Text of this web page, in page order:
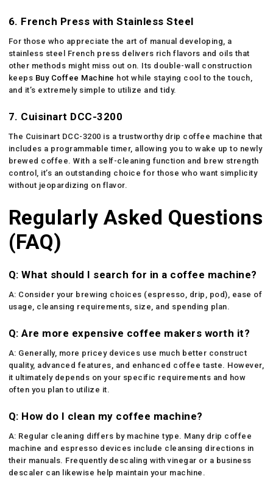
6. French Press with Stainless Steel
For those who appreciate the art of manual developing, a
stainless steel French press delivers rich flavors and oils that
other methods might miss out on. Its double-wall construction
keeps Buy Coffee Machine hot while staying cool to the touch,
and it’s extremely simple to utilize and tidy.
7. Cuisinart DCC-3200
The Cuisinart DCC-3200 is a trustworthy drip coffee machine that
includes a programmable timer, allowing you to wake up to newly
brewed coffee. With a self-cleaning function and brew strength
control, it’s an outstanding choice for those who want simplicity
without jeopardizing on flavor.
Regularly Asked Questions
(FAQ)
Q: What should I search for in a coffee machine?
A: Consider your brewing choices (espresso, drip, pod), ease of
usage, cleansing requirements, size, and spending plan.
Q: Are more expensive coffee makers worth it?
A: Generally, more pricey devices use much better construct
quality, advanced features, and enhanced coffee taste. However,
it ultimately depends on your specific requirements and how
often you plan to utilize it.
Q: How do I clean my coffee machine?
A: Regular cleaning differs by machine type. Many drip coffee
machine and espresso devices include cleansing directions in
their manuals. Frequently descaling with vinegar or a business
descaler can likewise help maintain your machine.